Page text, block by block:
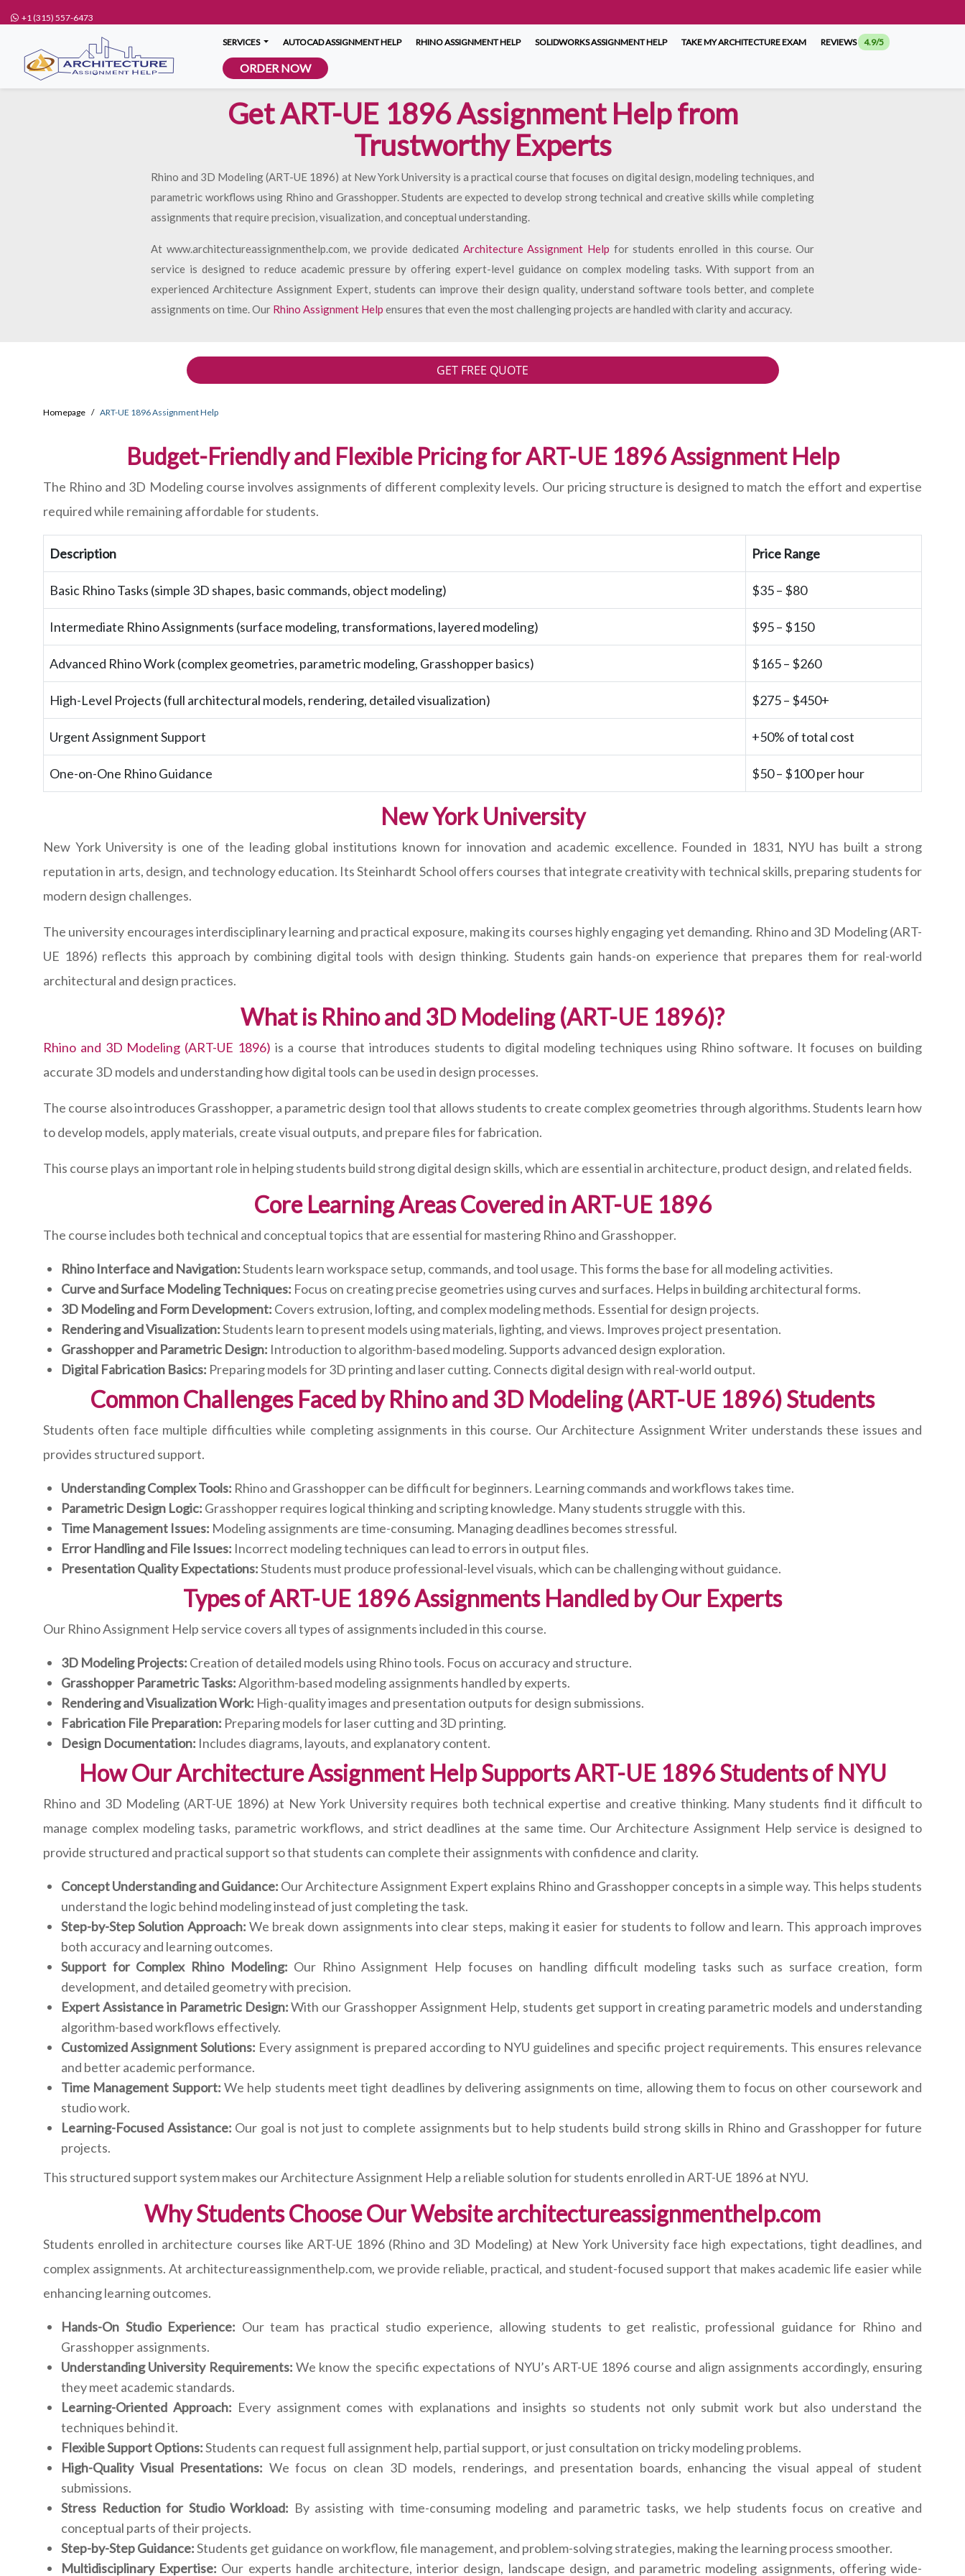
+1 (315) 557-6473
SERVICES AUTOCAD ASSIGNMENT HELP RHINO ASSIGNMENT HELP SOLIDWORKS ASSIGNMENT HELP TAKE MY ARCHITECTURE EXAM REVIEWS 4.9/5
ORDER NOW
Get ART-UE 1896 Assignment Help from
Trustworthy Experts
Rhino and 3D Modeling (ART-UE 1896) at New York University is a practical course that focuses on digital design, modeling techniques, and
parametric workflows using Rhino and Grasshopper. Students are expected to develop strong technical and creative skills while completing
assignments that require precision, visualization, and conceptual understanding.
At www.architectureassignmenthelp.com, we provide dedicated Architecture Assignment Help for students enrolled in this course. Our
service is designed to reduce academic pressure by offering expert-level guidance on complex modeling tasks. With support from an
experienced Architecture Assignment Expert, students can improve their design quality, understand software tools better, and complete
assignments on time. Our Rhino Assignment Help ensures that even the most challenging projects are handled with clarity and accuracy.
GET FREE QUOTE
Homepage ART-UE 1896 Assignment Help
Budget-Friendly and Flexible Pricing for ART-UE 1896 Assignment Help
The Rhino and 3D Modeling course involves assignments of different complexity levels. Our pricing structure is designed to match the effort and expertise
required while remaining affordable for students.
Description Price Range
Basic Rhino Tasks (simple 3D shapes, basic commands, object modeling) $35 – $80
Intermediate Rhino Assignments (surface modeling, transformations, layered modeling) $95 – $150
Advanced Rhino Work (complex geometries, parametric modeling, Grasshopper basics) $165 – $260
High-Level Projects (full architectural models, rendering, detailed visualization) $275 – $450+
Urgent Assignment Support +50% of total cost
One-on-One Rhino Guidance $50 – $100 per hour
New York University
New York University is one of the leading global institutions known for innovation and academic excellence. Founded in 1831, NYU has built a strong
reputation in arts, design, and technology education. Its Steinhardt School offers courses that integrate creativity with technical skills, preparing students for
modern design challenges.
The university encourages interdisciplinary learning and practical exposure, making its courses highly engaging yet demanding. Rhino and 3D Modeling (ART-
UE 1896) reflects this approach by combining digital tools with design thinking. Students gain hands-on experience that prepares them for real-world
architectural and design practices.
What is Rhino and 3D Modeling (ART-UE 1896)?
Rhino and 3D Modeling (ART-UE 1896) is a course that introduces students to digital modeling techniques using Rhino software. It focuses on building
accurate 3D models and understanding how digital tools can be used in design processes.
The course also introduces Grasshopper, a parametric design tool that allows students to create complex geometries through algorithms. Students learn how
to develop models, apply materials, create visual outputs, and prepare files for fabrication.
This course plays an important role in helping students build strong digital design skills, which are essential in architecture, product design, and related fields.
Core Learning Areas Covered in ART-UE 1896
The course includes both technical and conceptual topics that are essential for mastering Rhino and Grasshopper.
Rhino Interface and Navigation:Students learn workspace setup, commands, and tool usage. This forms the base for all modeling activities.
Curve and Surface Modeling Techniques: Focus on creating precise geometries using curves and surfaces. Helps in building architectural forms.
3D Modeling and Form Development: Covers extrusion, lofting, and complex modeling methods. Essential for design projects.
Rendering and Visualization:Students learn to present models using materials, lighting, and views. Improves project presentation.
Grasshopper and Parametric Design: Introduction to algorithm-based modeling. Supports advanced design exploration.
Digital Fabrication Basics: Preparing models for 3D printing and laser cutting. Connects digital design with real-world output.
Common Challenges Faced by Rhino and 3D Modeling (ART-UE 1896) Students
Students often face multiple difficulties while completing assignments in this course. Our Architecture Assignment Writer understands these issues and
provides structured support.
Understanding Complex Tools: Rhino and Grasshopper can be difficult for beginners. Learning commands and workflows takes time.
Parametric Design Logic: Grasshopper requires logical thinking and scripting knowledge. Many students struggle with this.
Time Management Issues: Modeling assignments are time-consuming. Managing deadlines becomes stressful.
Error Handling and File Issues: Incorrect modeling techniques can lead to errors in output files.
Presentation Quality Expectations:Students must produce professional-level visuals, which can be challenging without guidance.
Types of ART-UE 1896 Assignments Handled by Our Experts
Our Rhino Assignment Help service covers all types of assignments included in this course.
3D Modeling Projects: Creation of detailed models using Rhino tools. Focus on accuracy and structure.
Grasshopper Parametric Tasks:Algorithm-based modeling assignments handled by experts.
Rendering and Visualization Work: High-quality images and presentation outputs for design submissions.
Fabrication File Preparation: Preparing models for laser cutting and 3D printing.
Design Documentation: Includes diagrams, layouts, and explanatory content.
How Our Architecture Assignment Help Supports ART-UE 1896 Students of NYU
Rhino and 3D Modeling (ART-UE 1896) at New York University requires both technical expertise and creative thinking. Many students find it difficult to
manage complex modeling tasks, parametric workflows, and strict deadlines at the same time. Our Architecture Assignment Help service is designed to
provide structured and practical support so that students can complete their assignments with confidence and clarity.
Concept Understanding and Guidance: Our Architecture Assignment Expert explains Rhino and Grasshopper concepts in a simple way. This helps students
understand the logic behind modeling instead of just completing the task.
Step-by-Step Solution Approach: We break down assignments into clear steps, making it easier for students to follow and learn. This approach improves
both accuracy and learning outcomes.
Support for Complex Rhino Modeling: Our Rhino Assignment Help focuses on handling difficult modeling tasks such as surface creation, form
development, and detailed geometry with precision.
Expert Assistance in Parametric Design:With our Grasshopper Assignment Help, students get support in creating parametric models and understanding
algorithm-based workflows effectively.
Customized Assignment Solutions: Every assignment is prepared according to NYU guidelines and specific project requirements. This ensures relevance
and better academic performance.
Time Management Support: We help students meet tight deadlines by delivering assignments on time, allowing them to focus on other coursework and
studio work.
Learning-Focused Assistance: Our goal is not just to complete assignments but to help students build strong skills in Rhino and Grasshopper for future
projects.
This structured support system makes our Architecture Assignment Help a reliable solution for students enrolled in ART-UE 1896 at NYU.
Why Students Choose Our Website architectureassignmenthelp.com
Students enrolled in architecture courses like ART-UE 1896 (Rhino and 3D Modeling) at New York University face high expectations, tight deadlines, and
complex assignments. At architectureassignmenthelp.com, we provide reliable, practical, and student-focused support that makes academic life easier while
enhancing learning outcomes.
Hands-On Studio Experience: Our team has practical studio experience, allowing students to get realistic, professional guidance for Rhino and
Grasshopper assignments.
Understanding University Requirements: We know the specific expectations of NYU’s ART-UE 1896 course and align assignments accordingly, ensuring
they meet academic standards.
Learning-Oriented Approach: Every assignment comes with explanations and insights so students not only submit work but also understand the
techniques behind it.
Flexible Support Options:Students can request full assignment help, partial support, or just consultation on tricky modeling problems.
High-Quality Visual Presentations: We focus on clean 3D models, renderings, and presentation boards, enhancing the visual appeal of student
submissions.
Stress Reduction for Studio Workload: By assisting with time-consuming modeling and parametric tasks, we help students focus on creative and
conceptual parts of their projects.
Step-by-Step Guidance:Students get guidance on workflow, file management, and problem-solving strategies, making the learning process smoother.
Multidisciplinary Expertise: Our experts handle architecture, interior design, landscape design, and parametric modeling assignments, offering wide-